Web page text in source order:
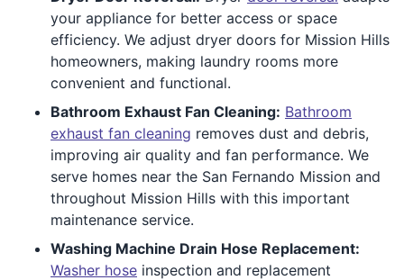
your appliance for better access or space
efficiency. We adjust dryer doors for Mission Hills
homeowners, making laundry rooms more
convenient and functional.
Bathroom Exhaust Fan Cleaning: Bathroom
exhaust fan cleaning removes dust and debris,
improving air quality and fan performance. We
serve homes near the San Fernando Mission and
throughout Mission Hills with this important
maintenance service.
Washing Machine Drain Hose Replacement:
Washer hose inspection and replacement